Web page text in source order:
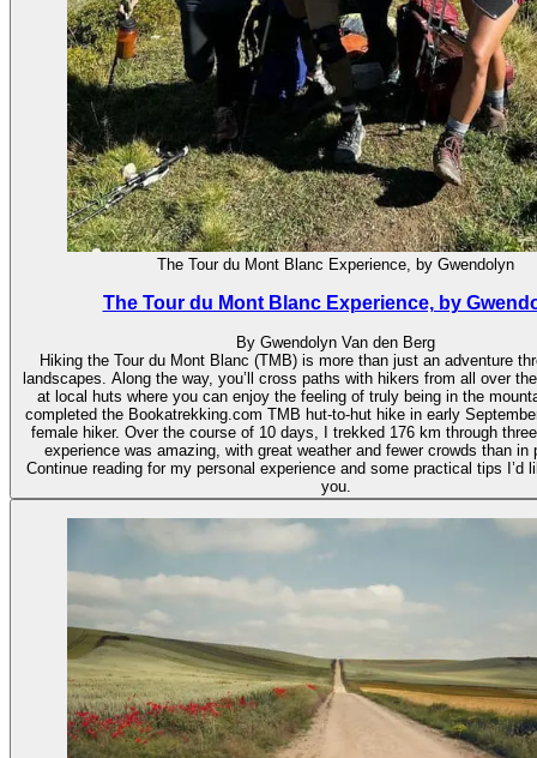
The Tour du Mont Blanc Experience, by Gwendolyn
The Tour du Mont Blanc Experience, by
By Gwendolyn Van den Berg
Hiking the Tour du Mont Blanc (TMB) is more than just an adventure
landscapes. Along the way, you’ll cross paths with hikers from all over
at local huts where you can enjoy the feeling of truly being in the
completed the Bookatrekking.com TMB hut-to-hut hike in early
female hiker. Over the course of 10 days, I trekked 176 km through
experience was amazing, with great weather and fewer crowds than in
Continue reading for my personal experience and some practical tips I’d
you.